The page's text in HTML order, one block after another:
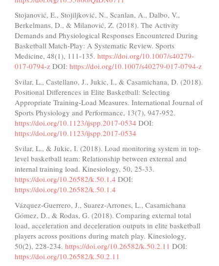
Stojanović, E., Stojiljković, N., Scanlan, A., Dalbo, V.,
Berkelmans, D., & Milanović, Z. (2018). The Activity
Demands and Physiological Responses Encountered During
Basketball Match-Play: A Systematic Review. Sports
Medicine, 48(1), 111-135. https://doi.org/10.1007/s40279-
017-0794-z DOI: https://doi.org/10.1007/s40279-017-0794-z
Svilar, L., Castellano, J., Jukic, I., & Casamichana, D. (2018).
Positional Differences in Elite Basketball: Selecting
Appropriate Training-Load Measures. International Journal of
Sports Physiology and Performance, 13(7), 947-952.
https://doi.org/10.1123/ijspp.2017-0534 DOI:
https://doi.org/10.1123/ijspp.2017-0534
Svilar, L., & Jukic, I. (2018). Load monitoring system in top-
level basketball team: Relationship between external and
internal training load. Kinesiology, 50, 25-33.
https://doi.org/10.26582/k.50.1.4 DOI:
https://doi.org/10.26582/k.50.1.4
Vázquez-Guerrero, J., Suarez-Arrones, L., Casamichana
Gómez, D., & Rodas, G. (2018). Comparing external total
load, acceleration and deceleration outputs in elite basketball
players across positions during match play. Kinesiology,
50(2), 228-234. https://doi.org/10.26582/k.50.2.11 DOI:
https://doi.org/10.26582/k.50.2.11